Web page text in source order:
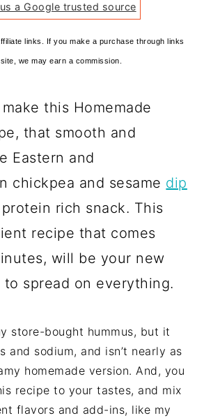
a Google trusted source
links. If you make a purchase through links
we may earn a commission.
this Homemade
that smooth and
Eastern and
chickpea and sesame dip
protein rich snack. This
recipe that comes
will be your new
spread on everything.
store-bought hummus, but it
and sodium, and isn’t nearly as
homemade version. And, you
recipe to your tastes, and mix
flavors and add-ins, like my